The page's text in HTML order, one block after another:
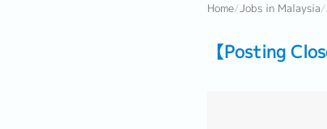
Home/Jobs in Malaysia/
【Posting